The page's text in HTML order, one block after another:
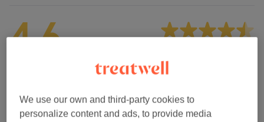
4.6
Cleanliness
We use our own and third-party cookies to
personalize content and ads, to provide media